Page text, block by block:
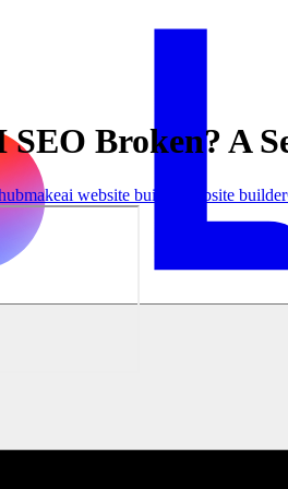
SEO Broken? A
makeai website builder website builder
for SEO?